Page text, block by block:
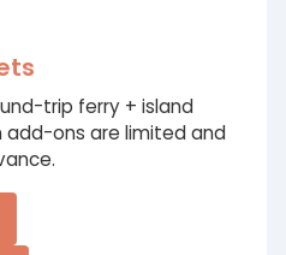
trip ferry + island
ons are limited and